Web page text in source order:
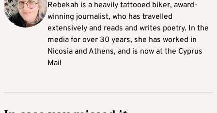
Rebekah is a heavily tattooed biker, award-
winning journalist, who has travelled
extensively and reads and writes poetry. In the
media for over 30 years, she has worked in
Nicosia and Athens, and is now at the Cyprus
Mail